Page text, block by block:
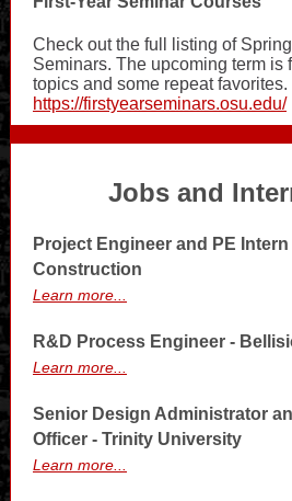
Check out the full listing of
Seminars. The upcoming term is
topics and some repeat favorites.
https://firstyearseminars.osu.edu/
Jobs and
Project Engineer and PE
Construction
Learn more...
R&D Process Engineer -
Learn more...
Senior Design Administrator
Officer - Trinity University
Learn more...